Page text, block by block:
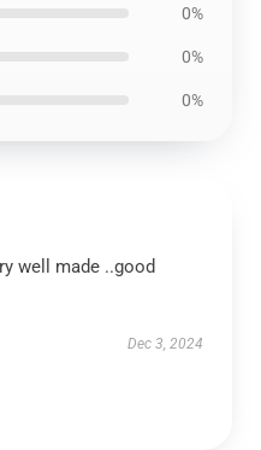
0%
0%
0%
well made ..good
Dec 3, 2024